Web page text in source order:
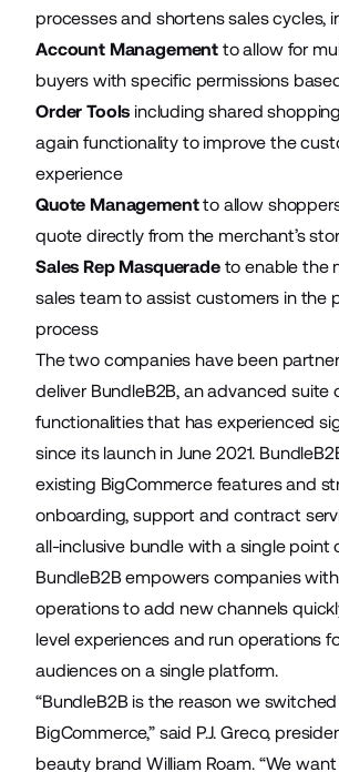
processes and shortens sales cycles,
Account Management to allow for
buyers with specific permissions
Order Tools including shared
again functionality to improve the
experience
Quote Managementto allow
quote directly from the merchant’s
Sales Rep Masqueradeto enable the
sales team to assist customers in the
process
The two companies have been
deliver BundleB2B, an advanced suite
functionalities that has experienced
since its launch in June 2021.
existing BigCommerce features and
onboarding, support and contract
all-inclusive bundle with a single point
BundleB2B empowers companies
operations to add new channels
level experiences and run operations
audiences on a single platform.
“BundleB2B is the reason we
BigCommerce,” said P.J. Greco,
beauty brand William Roam. “We